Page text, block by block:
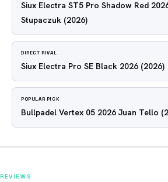
Siux Electra ST5 Pro Shadow Red
Stupaczuk (2026)
DIRECT RIVAL
Siux Electra Pro SE Black 2026 (2026)
POPULAR PICK
Bullpadel Vertex 05 2026 Juan Tello
REVIEWS